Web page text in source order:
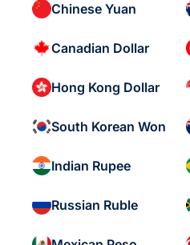
Chinese Yuan
Canadian Dollar
Hong Kong Dollar
South Korean Won
Indian Rupee
Russian Ruble